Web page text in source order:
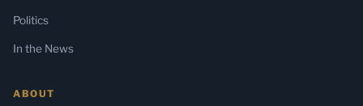
Politics
In the News
ABOUT